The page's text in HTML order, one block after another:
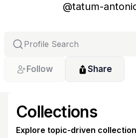
@tatum-
Follow Share
Collections
Explore topic-driven